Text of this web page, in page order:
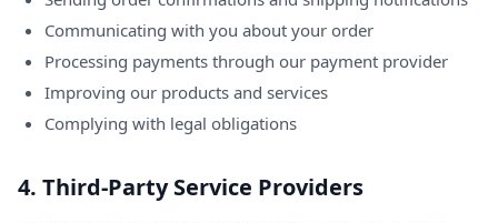
Communicating with you about your order
Processing payments through our payment provider
Improving our products and services
Complying with legal obligations
4. Third-Party Service Providers